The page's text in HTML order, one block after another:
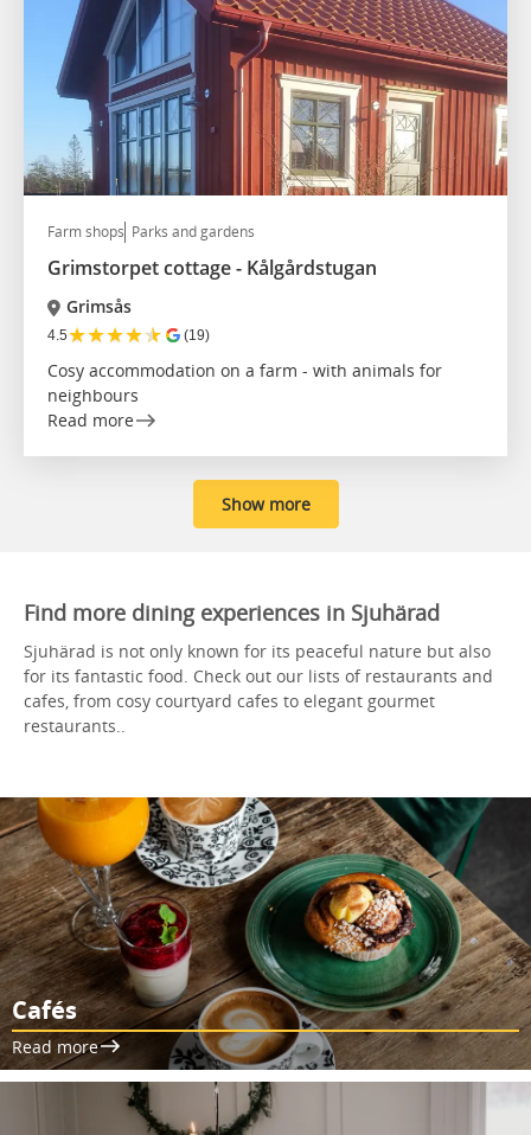
Farm shops Parks and gardens
Grimstorpet cottage - Kålgårdstugan
Grimsås
4.5★★★★★ (19)
Cosy accommodation on a farm - with animals for
neighbours
Read more
Show more
Find more dining experiences in Sjuhärad
Sjuhärad is not only known for its peaceful nature but also
for its fantastic food. Check out our lists of restaurants and
cafes, from cosy courtyard cafes to elegant gourmet
restaurants..
Cafés
Read more